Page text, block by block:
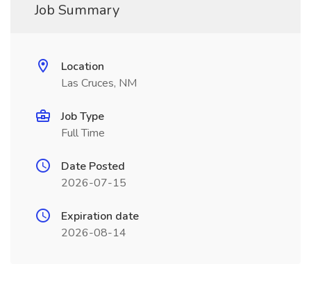
Job Summary
Location
Las Cruces, NM
Job Type
Full Time
Date Posted
2026-07-15
Expiration date
2026-08-14